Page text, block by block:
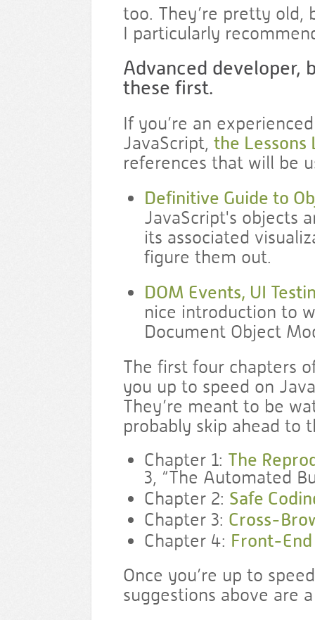
too. They’re pretty old,
I particularly
Advanced developer,
these first.
If you’re an
JavaScript, the Lessons
references that will be
Definitive Guide to
JavaScript's objects
its associated
figure them out.
DOM Events, UI
nice introduction to
Document Object
The first four chapters
you up to speed on
They’re meant to be
probably skip ahead to
Chapter 1: The
3, “The Automated
Chapter 2: Safe
Chapter 3: Cross-
Chapter 4: Front-
Once you’re up to
suggestions above are